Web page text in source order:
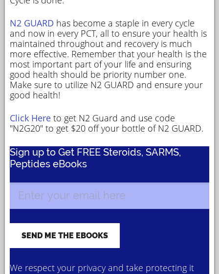
N2 GUARD has become a staple in every cycle
and now in every PCT, all to ensure your health is
maintained throughout and recovery is much
more effective. Remember that your health is the
most important part of your life and ensuring
good health should be priority number one.
Make sure to utilize N2 GUARD and ensure your
good health!
Click Here to get N2 Guard and use code
"N2G20" to get $20 off your bottle of N2 GUARD.
Sign up to Get FREE Steroids, SARMS,
Peptides eBooks
We respect your privacy and take protecting it